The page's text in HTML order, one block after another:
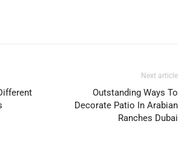
Next article
Outstanding Ways To
Decorate Patio In Arabian
Ranches Dubai